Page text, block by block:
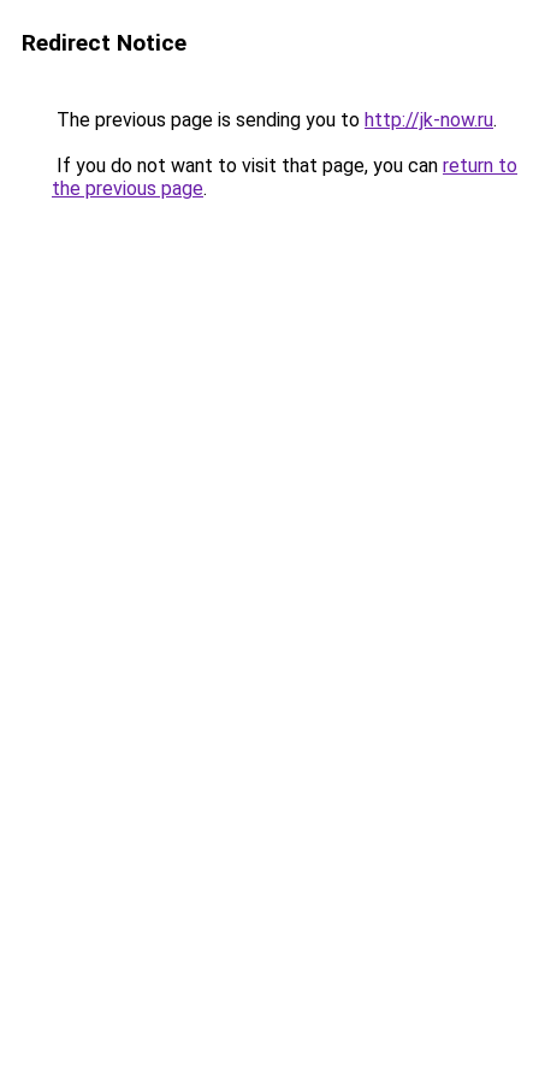
Redirect Notice
The previous page is sending you to http://jk-now.ru.
If you do not want to visit that page, you can return to
the previous page.